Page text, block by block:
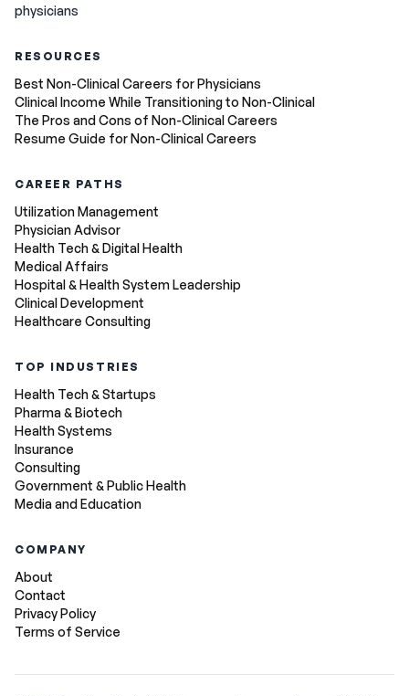
physicians
RESOURCES
Best Non-Clinical Careers for Physicians
Clinical Income While Transitioning to Non-Clinical
The Pros and Cons of Non-Clinical Careers
Resume Guide for Non-Clinical Careers
CAREER PATHS
Utilization Management
Physician Advisor
Health Tech & Digital Health
Medical Affairs
Hospital & Health System Leadership
Clinical Development
Healthcare Consulting
TOP INDUSTRIES
Health Tech & Startups
Pharma & Biotech
Health Systems
Insurance
Consulting
Government & Public Health
Media and Education
COMPANY
About
Contact
Privacy Policy
Terms of Service